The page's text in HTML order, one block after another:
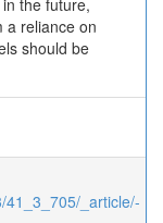
the future,
a reliance on
should be
41_3_705/_article/-